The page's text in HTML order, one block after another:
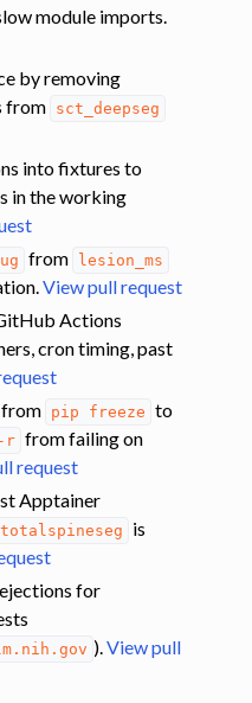
module imports.
by removing
from sct_deepseg
into fixtures to
in the working
from lesion_ms
View pull request
Actions
cron timing, past
from pip freeze to
-r from failing on
request
Apptainer
totalspineseg
is
for
).View pull